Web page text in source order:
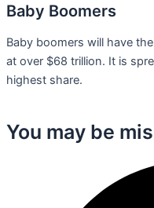
Baby Boomers
Baby boomers will have
at over $68 trillion. It is
highest share.
You may be